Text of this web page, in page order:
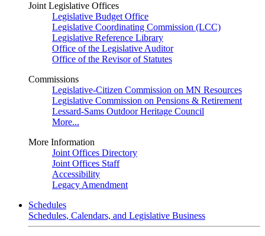
Joint Legislative Offices
Legislative Budget Office
Legislative Coordinating Commission (LCC)
Legislative Reference Library
Office of the Legislative Auditor
Office of the Revisor of Statutes
Commissions
Legislative-Citizen Commission on MN Resources
Legislative Commission on Pensions & Retirement
Lessard-Sams Outdoor Heritage Council
More...
More Information
Joint Offices Directory
Joint Offices Staff
Accessibility
Legacy Amendment
Schedules
Schedules, Calendars, and Legislative Business